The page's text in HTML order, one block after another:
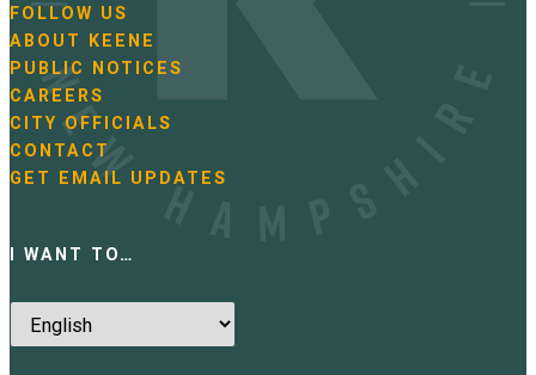
N
a
v
i
g
a
t
i
FOLLOW US
ABOUT KEENE
PUBLIC NOTICES
CAREERS
CITY OFFICIALS
CONTACT
GET EMAIL UPDATES
I WANT TO…